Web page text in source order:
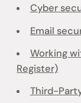
Cyber
Email
Working
Register)
Third-